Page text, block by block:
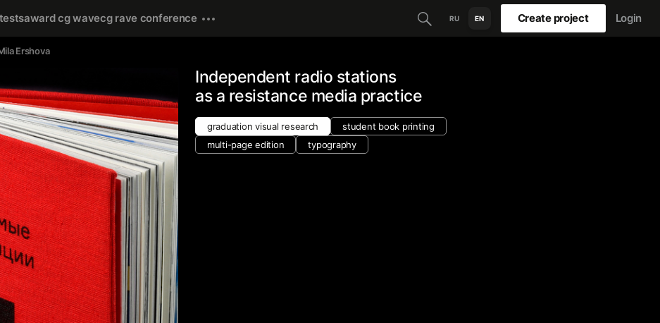
award cg wavecg rave conference RU EN Create project Login
Ershova
Independent radio stations
as a resistance media practice
graduation visual research
student book printing
multi-page edition
typography